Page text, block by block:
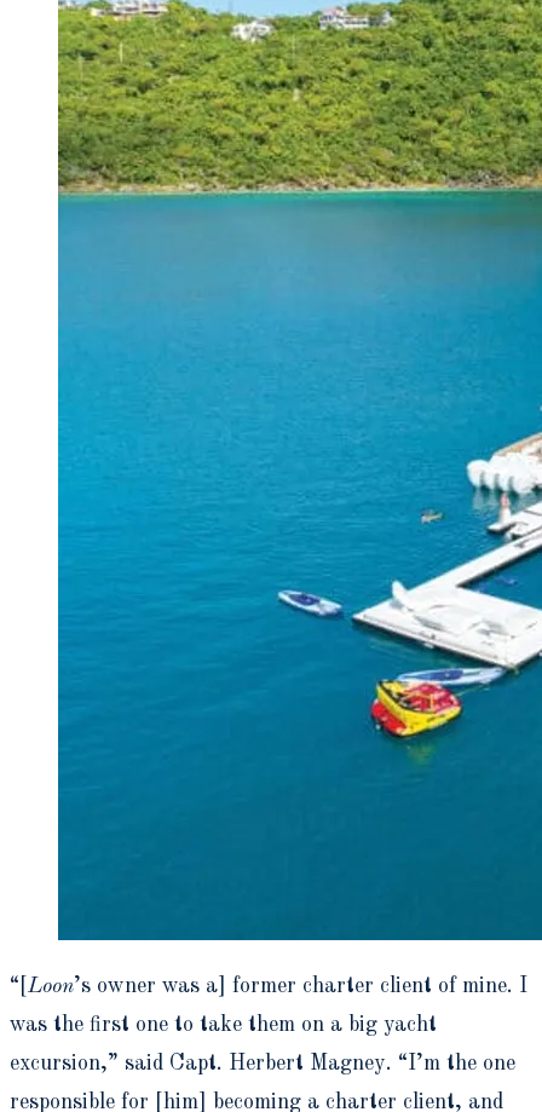
“[ Loon’s owner was a] former charter client of mine. I
was the first one to take them on a big yacht
excursion,” said Capt. Herbert Magney. “I’m the one
responsible for [him] becoming a charter client, and